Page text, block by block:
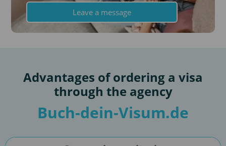
Leave a message
Advantages of ordering a visa
through the agency
Buch-dein-Visum.de